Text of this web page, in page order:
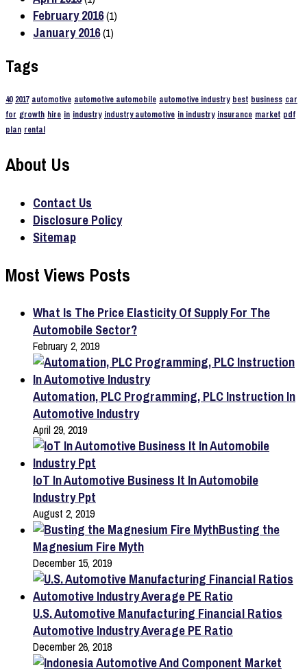
February 2016(1)
January 2016(1)
Tags
40 2017 automotive automotive automobile automotive industry best business car
for growth hire in industry industry automotive in industry insurance market pdf
plan rental
About Us
Contact Us
Disclosure Policy
Sitemap
Most Views Posts
What Is The Price Elasticity Of Supply For The
Automobile Sector?
February 2, 2019
Automation, PLC Programming, PLC Instruction In
Automotive Industry
April 29, 2019
IoT In Automotive Business It In Automobile
Industry Ppt
August 2, 2019
Busting the
Magnesium Fire Myth
December 15, 2019
U.S. Automotive Manufacturing Financial Ratios
Automotive Industry Average PE Ratio
December 26, 2018